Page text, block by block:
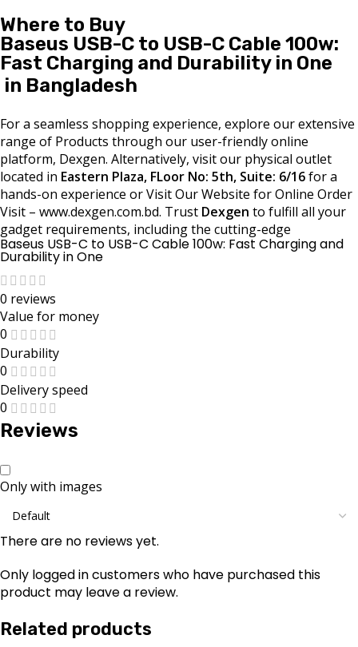
Where to Buy
Baseus USB-C to USB-C Cable 100w:
Fast Charging and Durability in One
in Bangladesh
For a seamless shopping experience, explore our extensive
range of Products through our user-friendly online
platform, Dexgen. Alternatively, visit our physical outlet
located in Eastern Plaza, FLoor No: 5th, Suite: 6/16for a
hands-on experience or Visit Our Website for Online Order
Visit – www.dexgen.com.bd. Trust Dexgen to fulfill all your
gadget requirements, including the cutting-edge
Baseus USB-C to USB-C Cable 100w: Fast Charging and
Durability in One
0 reviews
Value for money
0
Durability
0
Delivery speed
0
Reviews
Only with images
There are no reviews yet.
Only logged in customers who have purchased this
product may leave a review.
Related products